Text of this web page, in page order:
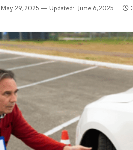
May 29, 2025 Updated: June 6, 2025